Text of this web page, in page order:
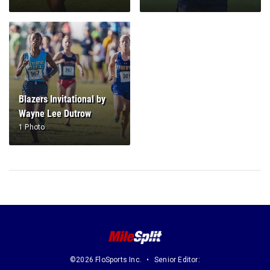
Blazers Invitational by
Wayne Lee Dutrow
1 Photo
©2026 FloSports Inc. Senior Editor: